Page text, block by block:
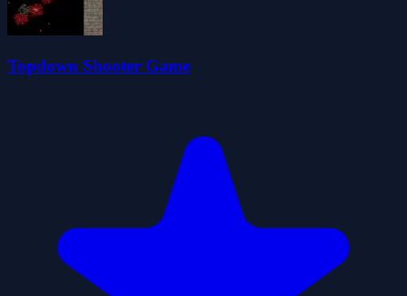
Topdown Shooter Game